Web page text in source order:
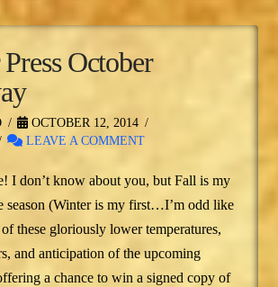
October
OCTOBER 12, 2014
LEAVE A COMMENT
I don’t know about you, but Fall is my
season (Winter is my first…I’m odd like
these gloriously lower temperatures,
and anticipation of the upcoming
a chance to win a signed copy of